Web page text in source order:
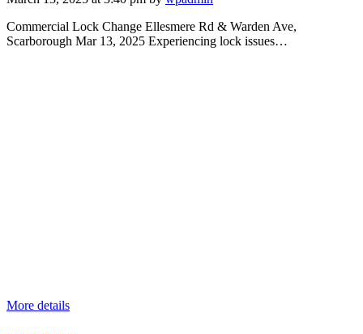
Commercial Lock Change Ellesmere Rd & Warden Ave,
Scarborough Mar 13, 2025 Experiencing lock issues…
More details